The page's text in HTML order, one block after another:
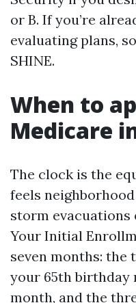
or B. If you’re
evaluating plans,
SHINE.
When to
Medicare
The clock is the
feels
storm
Your Initial
seven months: the
your 65th birthday
month, and the